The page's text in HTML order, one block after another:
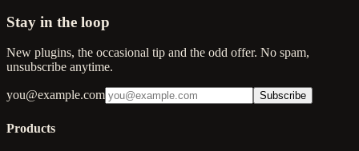
Stay in the loop
New plugins, the occasional tip and the odd offer. No spam,
unsubscribe anytime.
you@example.com Subscribe
Products